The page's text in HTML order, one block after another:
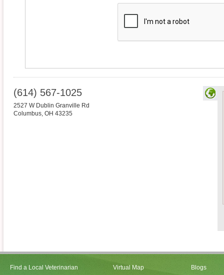
(614) 567-1025
2527 W Dublin Granville Rd
Columbus, OH 43235
Find a Local Veterinarian
Virtual Map
Blogs